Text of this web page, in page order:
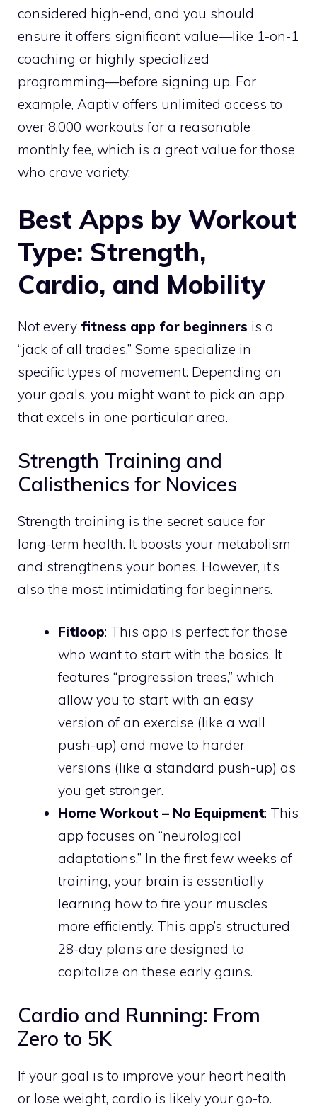
considered high-end, and you should
ensure it offers significant value—like 1-on-1
coaching or highly specialized
programming—before signing up. For
example, Aaptiv offers unlimited access to
over 8,000 workouts for a reasonable
monthly fee, which is a great value for those
who crave variety.
Best Apps by Workout
Type: Strength,
Cardio, and Mobility
Not every fitness app for beginners is a
“jack of all trades.” Some specialize in
specific types of movement. Depending on
your goals, you might want to pick an app
that excels in one particular area.
Strength Training and
Calisthenics for Novices
Strength training is the secret sauce for
long-term health. It boosts your metabolism
and strengthens your bones. However, it’s
also the most intimidating for beginners.
Fitloop: This app is perfect for those
who want to start with the basics. It
features “progression trees,” which
allow you to start with an easy
version of an exercise (like a wall
push-up) and move to harder
versions (like a standard push-up) as
you get stronger.
Home Workout – No Equipment: This
app focuses on “neurological
adaptations.” In the first few weeks of
training, your brain is essentially
learning how to fire your muscles
more efficiently. This app’s structured
28-day plans are designed to
capitalize on these early gains.
Cardio and Running: From
Zero to 5K
If your goal is to improve your heart health
or lose weight, cardio is likely your go-to.